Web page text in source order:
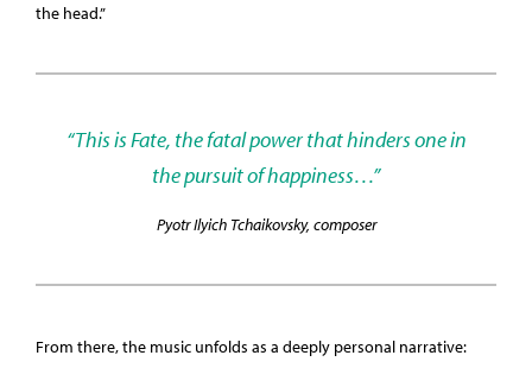
the head.”
“This is Fate, the fatal power that hinders one in
the pursuit of happiness…”
Pyotr Ilyich Tchaikovsky, composer
From there, the music unfolds as a deeply personal narrative: